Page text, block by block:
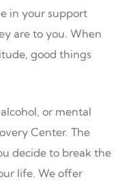
in your support
are to you. When
good things
or mental
Center. The
decide to break the
life. We offer